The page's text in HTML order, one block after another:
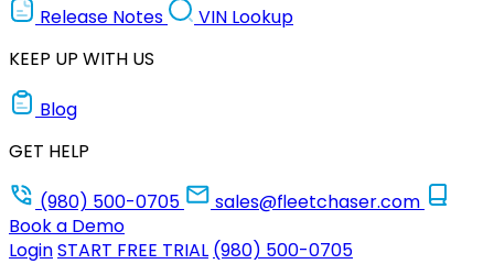
Release Notes
VIN Lookup
KEEP UP WITH US
Blog
GET HELP
(980) 500-0705
sales@fleetchaser.com
Book a Demo
LoginSTART FREE TRIAL (980) 500-0705